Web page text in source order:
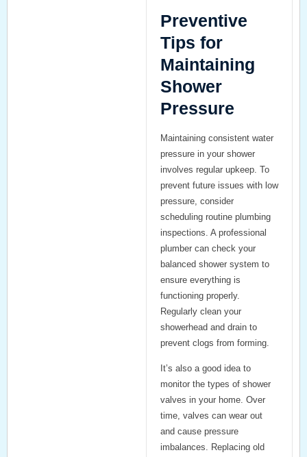
Preventive
Tips for
Maintaining
Shower
Pressure
Maintaining consistent water
pressure in your shower
involves regular upkeep. To
prevent future issues with low
pressure, consider
scheduling routine plumbing
inspections. A professional
plumber can check your
balanced shower system to
ensure everything is
functioning properly.
Regularly clean your
showerhead and drain to
prevent clogs from forming.
It’s also a good idea to
monitor the types of shower
valves in your home. Over
time, valves can wear out
and cause pressure
imbalances. Replacing old